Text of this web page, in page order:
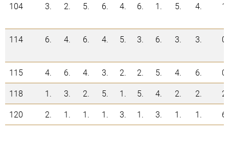
104
3. 2. 5. 6. 4. 6. 1. 5. 4. 1
114 6. 4. 6. 4. 5. 3. 6. 3. 3. 0
115 4. 6. 4. 3. 2. 2. 5. 4. 6.
0
118
1. 3. 2. 5. 1. 5. 4. 2. 2.
2
120
2. 1. 1. 1. 3. 1. 3. 1. 1. 6